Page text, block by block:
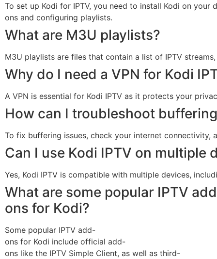
To set up Kodi for IPTV, you need to install Kodi on your
ons and configuring playlists.
What are M3U playlists?
M3U playlists are files that contain a list of IPTV
Why do I need a VPN for Kodi
A VPN is essential for Kodi IPTV as it protects your
How can I troubleshoot
To fix buffering issues, check your internet
Can I use Kodi IPTV on multiple
Yes, Kodi IPTV is compatible with multiple devices,
What are some popular IPTV
ons for Kodi?
Some popular IPTV add-
ons for Kodi include official add-
ons like the IPTV Simple Client, as well as third-